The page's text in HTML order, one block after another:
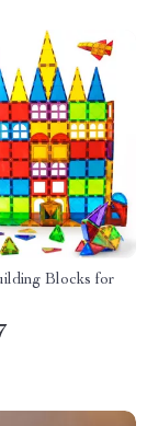
Blocks for